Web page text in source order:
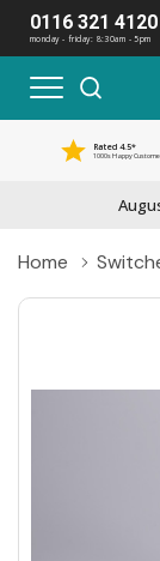
0116 321 4120
monday - friday: 8:30am - 5pm
Rated 4.5*
1000s Happy
Home